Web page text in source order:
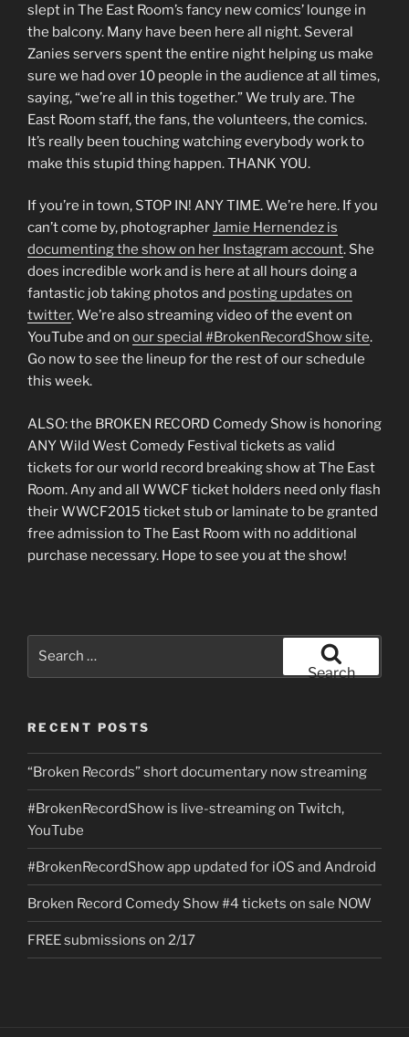
slept in The East Room’s fancy new comics’ lounge in
the balcony. Many have been here all night. Several
Zanies servers spent the entire night helping us make
sure we had over 10 people in the audience at all times,
saying, “we’re all in this together.” We truly are. The
East Room staff, the fans, the volunteers, the comics.
It’s really been touching watching everybody work to
make this stupid thing happen. THANK YOU.
If you’re in town, STOP IN! ANY TIME. We’re here. If you
can’t come by, photographerJamie Hernendez is
documenting the show on her Instagram account. She
does incredible work and is here at all hours doing a
fantastic job taking photos and posting updates on
twitter. We’re also streaming video of the event on
YouTube and on our special #BrokenRecordShow site.
Go now to see the lineup for the rest of our schedule
this week.
ALSO: the BROKEN RECORD Comedy Show is honoring
ANY Wild West Comedy Festival tickets as valid
tickets for our world record breaking show at The East
Room. Any and all WWCF ticket holders need only flash
their WWCF2015 ticket stub or laminate to be granted
free admission to The East Room with no additional
purchase necessary. Hope to see you at the show!
Search
RECENT POSTS
“Broken Records” short documentary now streaming
#BrokenRecordShow is live-streaming on Twitch,
YouTube
#BrokenRecordShow app updated for iOS and Android
Broken Record Comedy Show #4 tickets on sale NOW
FREE submissions on 2/17